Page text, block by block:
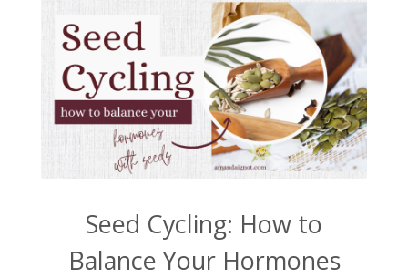
Seed Cycling: How to
Balance Your Hormones